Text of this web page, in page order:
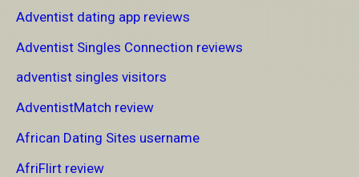
Adventist dating app reviews
Adventist Singles Connection reviews
adventist singles visitors
AdventistMatch review
African Dating Sites username
AfriFlirt review